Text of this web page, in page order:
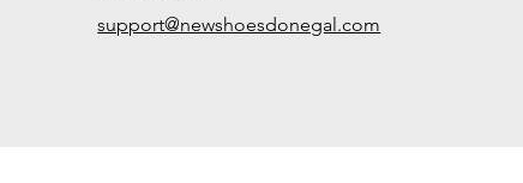
support@newshoesdonegal.com